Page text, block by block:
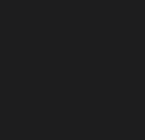
insured carriers, and competitive rates.